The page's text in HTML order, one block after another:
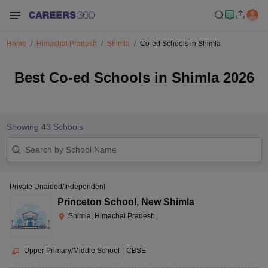
Home Himachal Pradesh Shimla Co-ed Schools in Shimla
Best Co-ed Schools in Shimla 2026
Showing 43 Schools
Private Unaided/Independent
Princeton School , New Shimla
Shimla, Himachal Pradesh
Upper Primary/Middle School CBSE